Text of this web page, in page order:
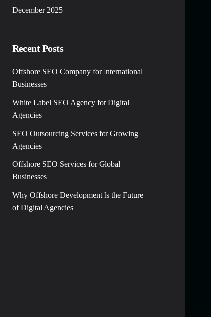
December 2025
Recent Posts
Offshore SEO Company for International
Businesses
White Label SEO Agency for Digital
Agencies
SEO Outsourcing Services for Growing
Agencies
Offshore SEO Services for Global
Businesses
Why Offshore Development Is the Future
of Digital Agencies